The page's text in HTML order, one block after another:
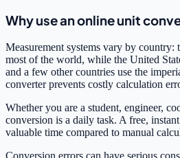
Why use an online unit
Measurement systems vary by country:
most of the world, while the United
and a few other countries use the
converter prevents costly calculation
Whether you are a student, engineer,
conversion is a daily task. A free,
valuable time compared to manual
Conversion errors can have serious